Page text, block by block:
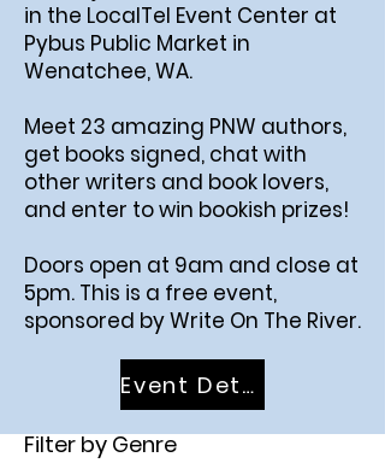
in the LocalTel Event Center at
Pybus Public Market in
Wenatchee, WA.
Meet 23 amazing PNW authors,
get books signed, chat with
other writers and book lovers,
and enter to win bookish prizes!
Doors open at 9am and close at
5pm. This is a free event,
sponsored by Write On The River.
Event Details
Filter by Genre